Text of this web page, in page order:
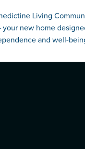
Living
new home
and well-